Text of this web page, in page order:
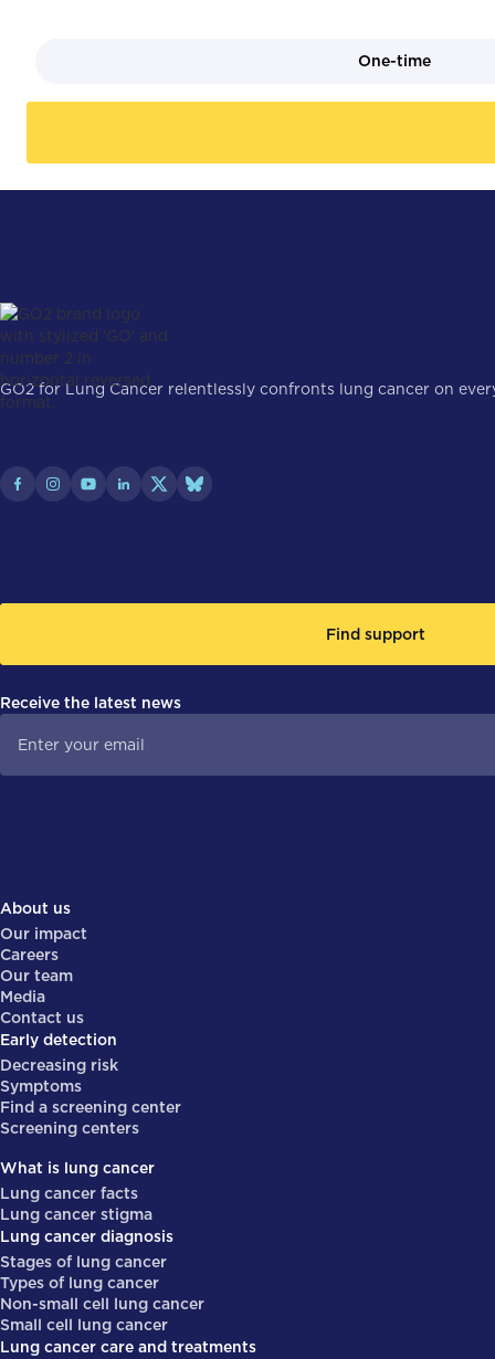
One-time
GO2 for Lung Cancer relentlessly confronts lung cancer on
Find support
Receive the latest news
About us
Our impact
Careers
Our team
Media
Contact us
Early detection
Decreasing risk
Symptoms
Find a screening center
Screening centers
What is lung cancer
Lung cancer facts
Lung cancer stigma
Lung cancer diagnosis
Stages of lung cancer
Types of lung cancer
Non-small cell lung cancer
Small cell lung cancer
Lung cancer care and treatments